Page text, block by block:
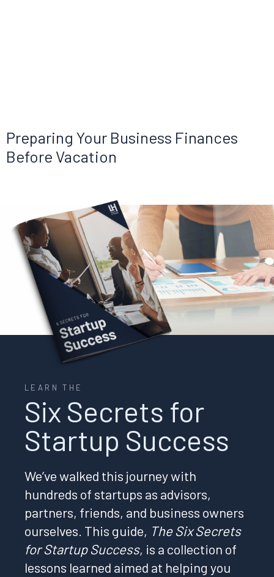
Preparing Your Business Finances
Before Vacation
LEARN THE
Six Secrets for
Startup Success
We’ve walked this journey with
hundreds of startups as advisors,
partners, friends, and business owners
ourselves. This guide, The Six Secrets
for Startup Success, is a collection of
lessons learned aimed at helping you